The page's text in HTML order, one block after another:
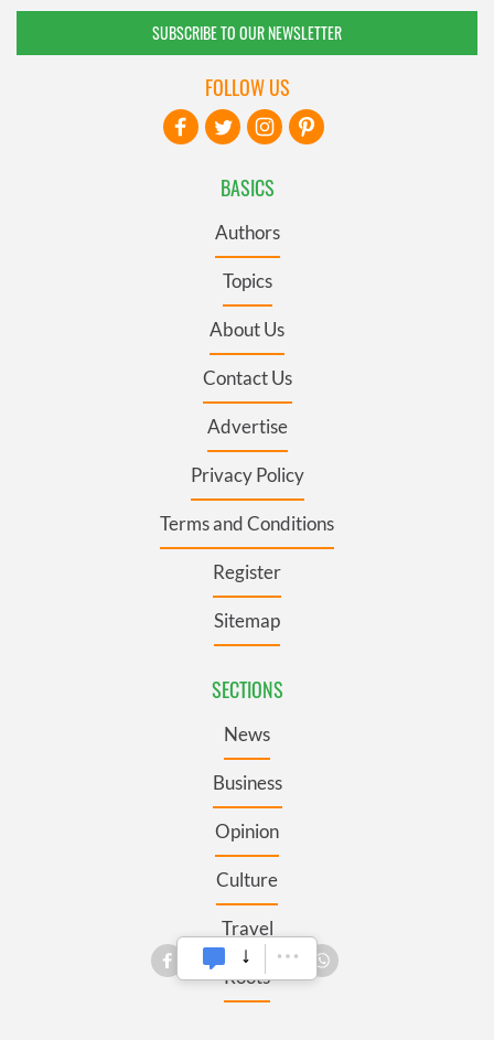
SUBSCRIBE TO OUR NEWSLETTER
BASICS
Authors
Topics
About Us
Contact Us
Advertise
Privacy Policy
Terms and Conditions
Register
Sitemap
SECTIONS
News
Business
Opinion
Culture
Travel
Roots
FOLLOW US